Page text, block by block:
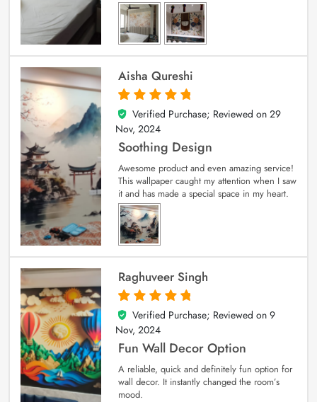
Aisha Qureshi
5
out of 5
Verified Purchase; Reviewed on 29
Nov, 2024
Soothing Design
Awesome product and even amazing service!
This wallpaper caught my attention when I saw
it and has made a special space in my heart.
Raghuveer Singh
5
out of 5
Verified Purchase; Reviewed on 9
Nov, 2024
Fun Wall Decor Option
A reliable, quick and definitely fun option for
wall decor. It instantly changed the room’s
mood.